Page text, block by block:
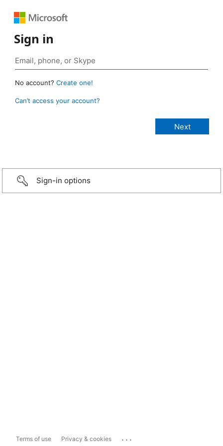
Sign in
No account? Create one!
Can’t access your account?
Sign-in options
Terms of use Privacy & cookies ...